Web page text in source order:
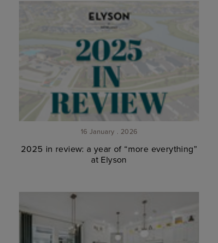
16 January . 2026
2025 in review: a year of “more everything”
at Elyson